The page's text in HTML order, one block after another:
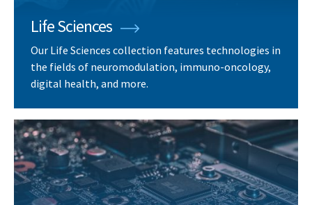
Life Sciences
Our Life Sciences collection features technologies in
the fields of neuromodulation, immuno-oncology,
digital health, and more.